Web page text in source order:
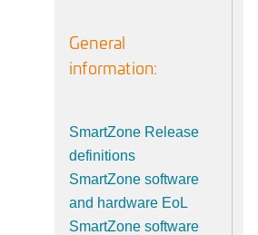
General
information:
SmartZone Release
definitions
SmartZone software
and hardware EoL
SmartZone software